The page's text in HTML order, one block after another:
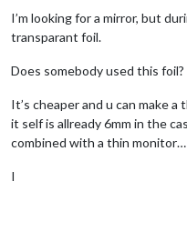
I’m looking for a mirror, but
transparant foil.
Does somebody used this foil?
It’s cheaper and u can make
it self is allready 6mm in the
combined with a thin monitor…
I